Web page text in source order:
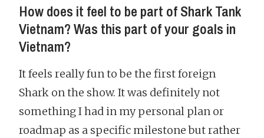
How does it feel to be part of Shark Tank
Vietnam? Was this part of your goals in
Vietnam?
It feels really fun to be the first foreign
Shark on the show. It was definitely not
something I had in my personal plan or
roadmap as a specific milestone but rather